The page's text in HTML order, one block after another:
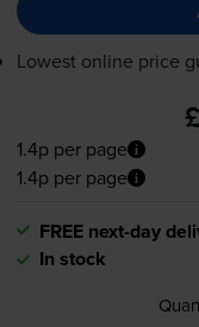
Lowest online price
1.4p per page
1.4p per page
FREE next-day
In stock